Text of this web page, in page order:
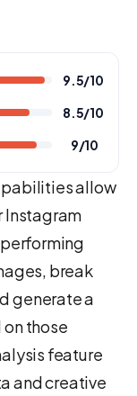
9.5/10
8.5/10
9/10
allow
Instagram
break
generate a
those
feature
and creative